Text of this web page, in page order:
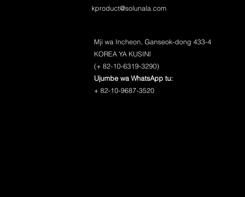
kproduct@solunala.com
Mji wa Incheon, Ganseok-dong 433-4
KOREA YA KUSINI
(+ 82-10-6319-3290)
Ujumbe wa WhatsApp tu:
+ 82-10-9687-3520